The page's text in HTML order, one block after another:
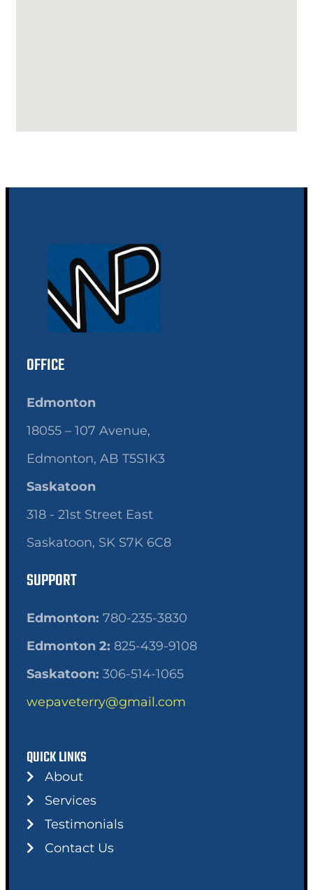
OFFICE
Edmonton
18055 – 107 Avenue,
Edmonton, AB T5S1K3
Saskatoon
318 - 21st Street East
Saskatoon, SK S7K 6C8
SUPPORT
Edmonton: 780-235-3830
Edmonton 2: 825-439-9108
Saskatoon: 306-514-1065
wepaveterry@gmail.com
QUICK LINKS
About
Services
Testimonials
Contact Us